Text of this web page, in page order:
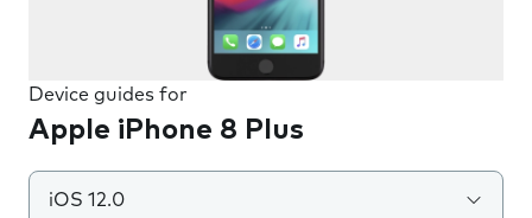
Device guides for
Apple iPhone 8 Plus
iOS 12.0